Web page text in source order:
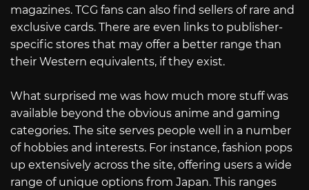
magazines. TCG fans can also find sellers of rare and
exclusive cards. There are even links to publisher-
specific stores that may offer a better range than
their Western equivalents, if they exist.
What surprised me was how much more stuff was
available beyond the obvious anime and gaming
categories. The site serves people well in a number
of hobbies and interests. For instance, fashion pops
up extensively across the site, offering users a wide
range of unique options from Japan. This ranges